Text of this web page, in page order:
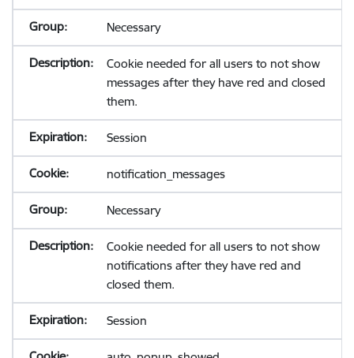
Necessary
Cookie needed for all users to not show
messages after they have red and closed
them.
Session
notification_messages
Necessary
Cookie needed for all users to not show
notifications after they have red and
closed them.
Session